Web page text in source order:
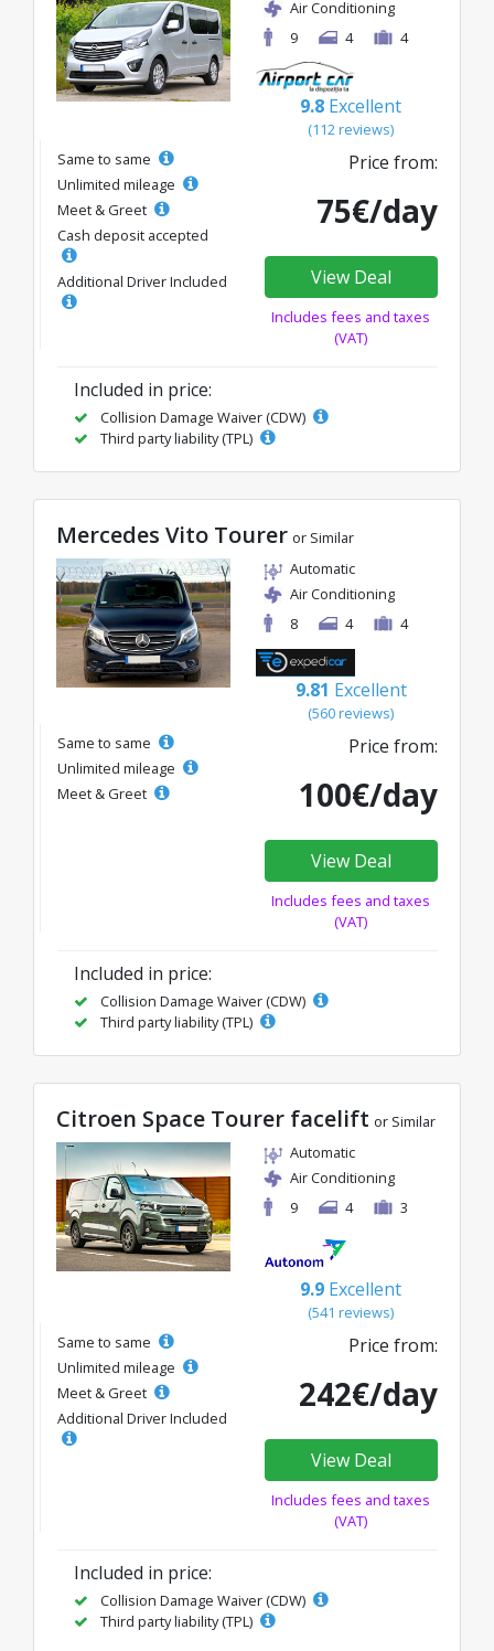
Air Conditioning
9
4 4
9.8 Excellent
(112 reviews)
Same to same
Unlimited mileage
Meet & Greet
Cash deposit accepted
Additional Driver Included
Price from:
75€/day
View Deal
Includes fees and taxes
(VAT)
Included in price:
Collision Damage Waiver (CDW)
Third party liability (TPL)
Mercedes Vito Tourer or Similar
Automatic
Air Conditioning
8
4 4
9.81 Excellent
(560 reviews)
Same to same
Unlimited mileage
Meet & Greet
Price from:
100€/day
View Deal
Includes fees and taxes
(VAT)
Included in price:
Collision Damage Waiver (CDW)
Third party liability (TPL)
Citroen Space Tourer facelift or Similar
Automatic
Air Conditioning
9
4 3
9.9 Excellent
(541 reviews)
Same to same
Unlimited mileage
Meet & Greet
Additional Driver Included
Price from:
242€/day
View Deal
Includes fees and taxes
(VAT)
Included in price:
Collision Damage Waiver (CDW)
Third party liability (TPL)